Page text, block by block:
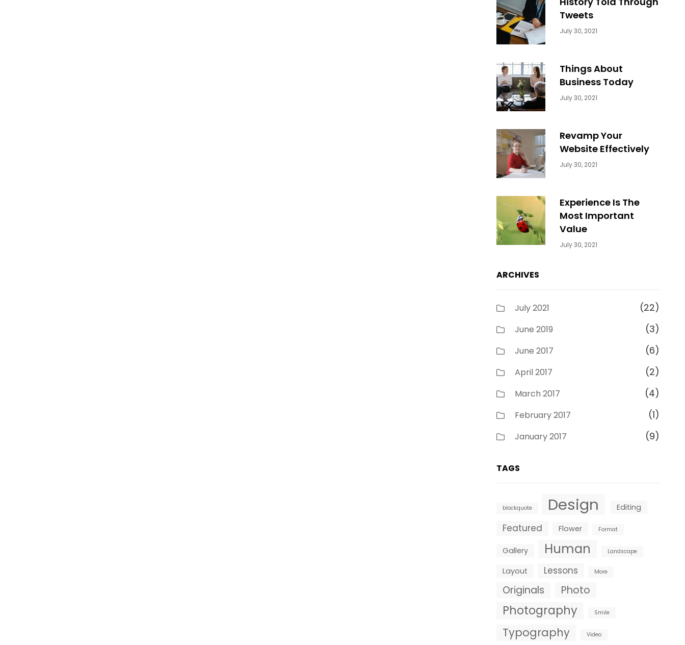
Tweets
Categories:
July 30, 2021
Things About
Business Today
Categories:
July 30, 2021
Revamp Your
Website Effectively
Categories:
July 30, 2021
Experience Is The
Most Important
Value
Categories:
July 30, 2021
ARCHIVES
July 2021 (22)
June 2019 (3)
June 2017 (6)
April 2017 (2)
March 2017 (4)
February 2017 (1)
January 2017 (9)
TAGS
blockquote Design Editing
Featured Flower Format
Gallery Human Landscape
Layout Lessons More
Originals Photo
Photography Smile
Typography Video